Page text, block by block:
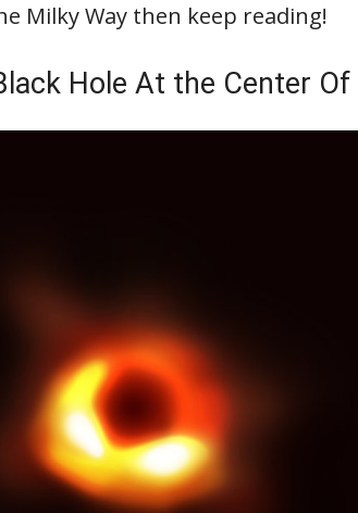
Milky Way then keep reading!
Hole At the Center Of